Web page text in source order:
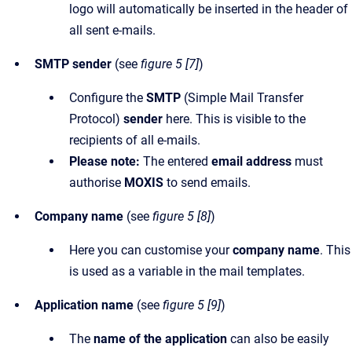
logo will automatically be inserted in the header of
all sent e-mails.
SMTP sender (see figure 5 [7])
Configure the SMTP (Simple Mail Transfer
Protocol) sender here. This is visible to the
recipients of all e-mails.
Please note: The entered email address must
authorise MOXIS to send emails.
Company name (see figure 5 [8])
Here you can customise yourcompany name. This
is used as a variable in the mail templates.
Application name (see figure 5 [9])
The name of the application can also be easily